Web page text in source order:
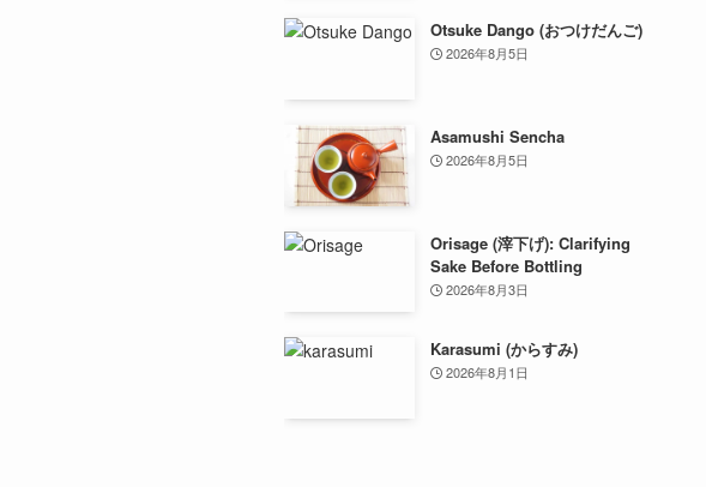
Otsuke Dango (おつけだんご)
2026年8月5日
Asamushi Sencha
2026年8月5日
Orisage (滓下げ): Clarifying
Sake Before Bottling
2026年8月3日
Karasumi (からすみ)
2026年8月1日